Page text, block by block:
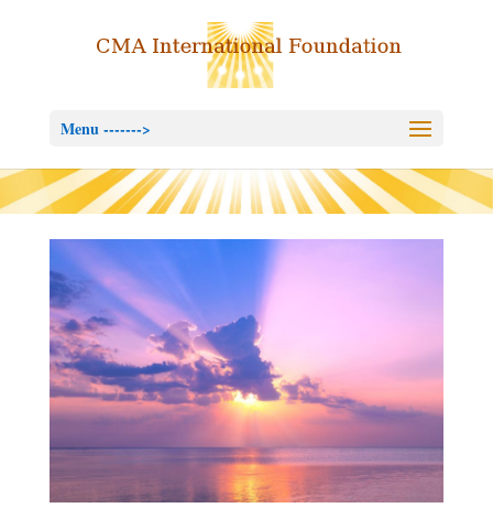
Menu ------->